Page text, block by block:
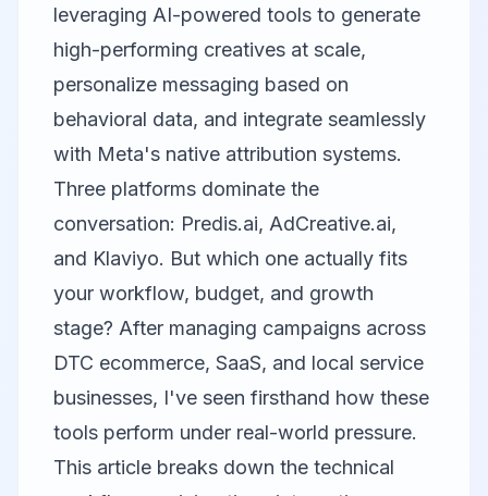
leveraging AI-powered tools to generate
high-performing creatives at scale,
personalize messaging based on
behavioral data, and integrate seamlessly
with Meta's native attribution systems.
Three platforms dominate the
conversation: Predis.ai, AdCreative.ai,
and Klaviyo. But which one actually fits
your workflow, budget, and growth
stage? After managing campaigns across
DTC ecommerce, SaaS, and local service
businesses, I've seen firsthand how these
tools perform under real-world pressure.
This article breaks down the technical